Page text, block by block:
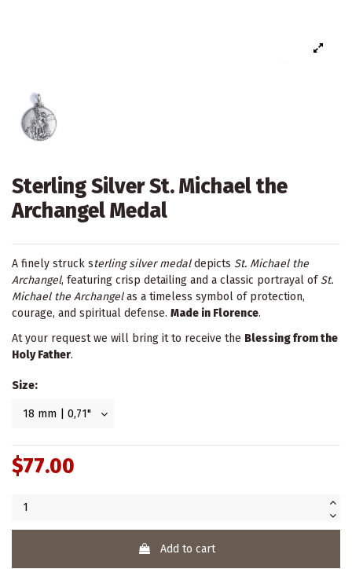
Sterling Silver St. Michael the
Archangel Medal
A finely struck sterling silver medaldepicts St. Michael the
Archangel, featuring crisp detailing and a classic portrayal of St.
Michael the Archangelas a timeless symbol of protection,
courage, and spiritual defense. Made in Florence.
At your request we will bring it to receive the Blessing from the
Holy Father.
Size:
$77.00
Add to cart